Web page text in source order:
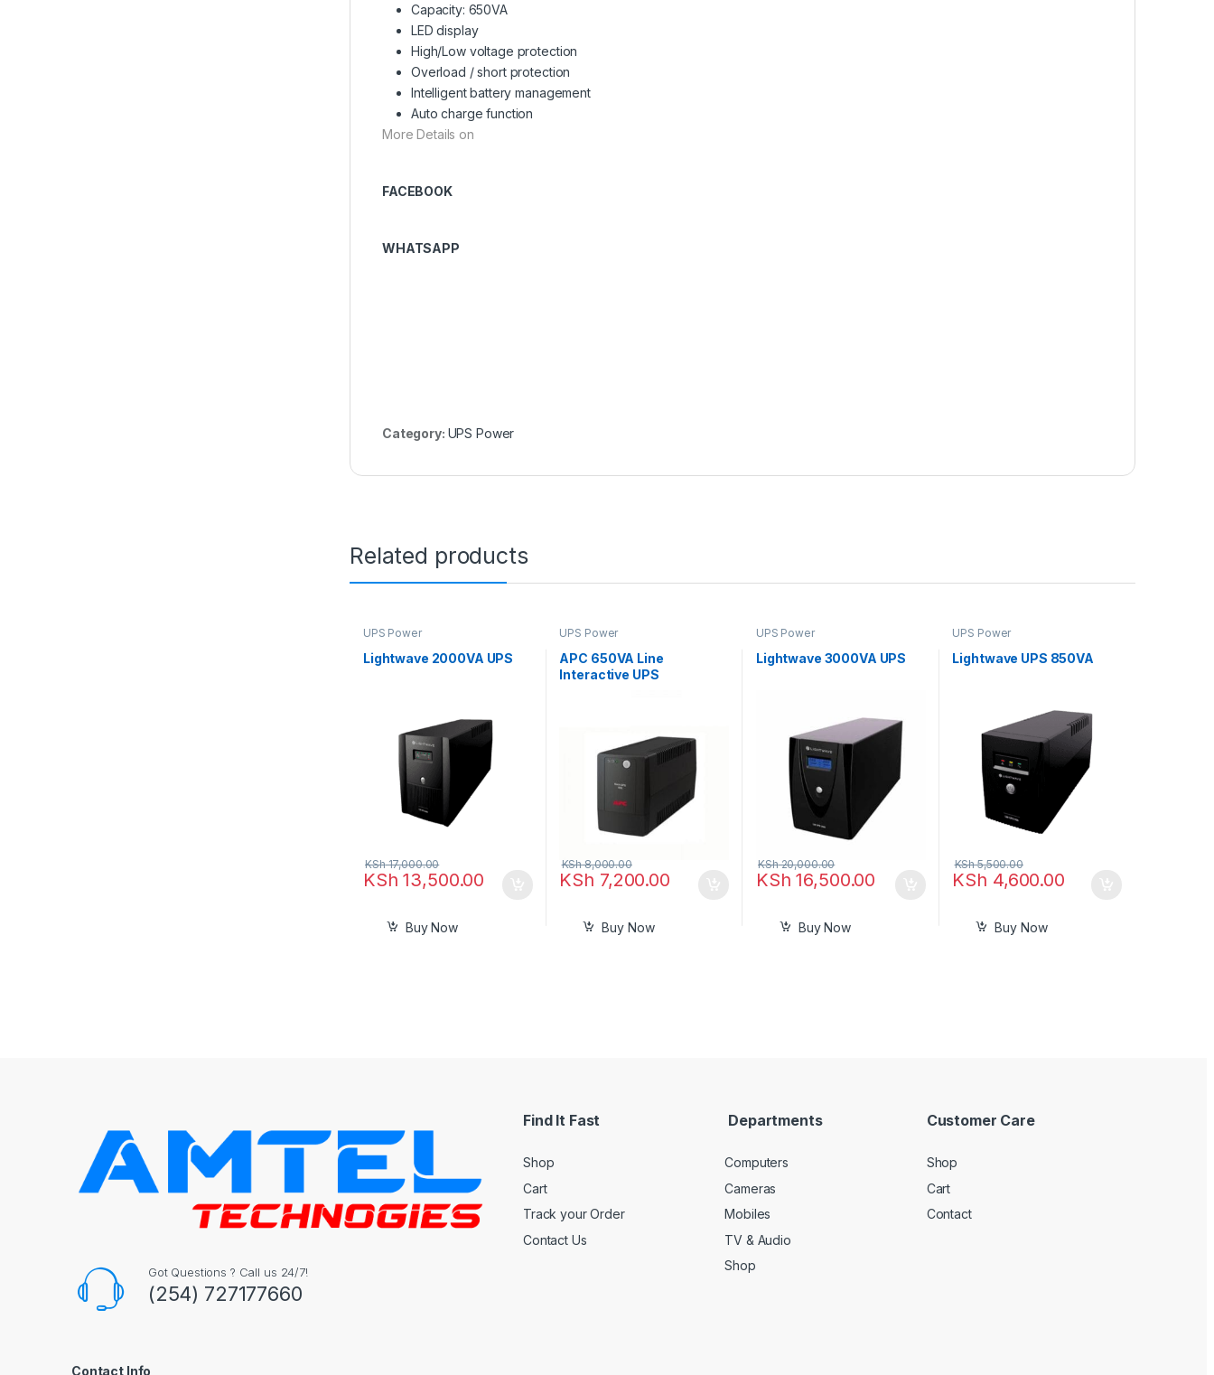
Capacity: 650VA
LED display
High/Low voltage protection
Overload / short protection
Intelligent battery management
Auto charge function
More Details on
FACEBOOK
WHATSAPP
Category: UPS Power
Related products
UPS Power
Lightwave 2000VA UPS
KSh 13,500.00
KSh17,000.00
Buy Now
UPS Power
APC 650VA Line
Interactive UPS
KSh 7,200.00
KSh8,000.00
Buy Now
UPS Power
Lightwave 3000VA UPS
KSh 16,500.00
KSh20,000.00
Buy Now
UPS Power
Lightwave UPS 850VA
KSh 4,600.00
KSh5,500.00
Buy Now
Got Questions ? Call us 24/7!
(254) 727177660
Contact Info
Find It Fast
Shop
Cart
Track your Order
Contact Us
Departments
Computers
Cameras
Mobiles
TV & Audio
Shop
Customer Care
Shop
Cart
Contact